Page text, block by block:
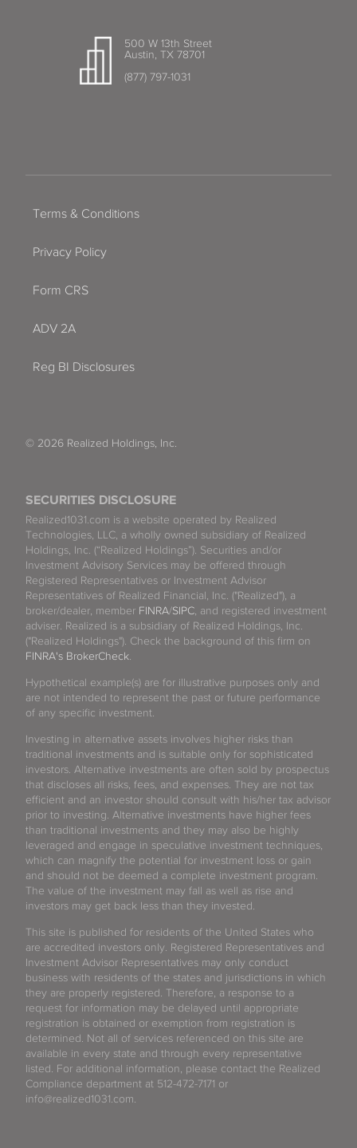
500 W 13th Street
Austin, TX 78701
(877) 797-1031
SECURITIES DISCLOSURE
Realized1031.com is a website operated by Realized
Technologies, LLC, a wholly owned subsidiary of Realized
Holdings, Inc. (“Realized Holdings”). Securities and/or
Investment Advisory Services may be offered through
Registered Representatives or Investment Advisor
Representatives of Realized Financial, Inc. ("Realized"), a
broker/dealer, member FINRA/SIPC , and registered investment
adviser. Realized is a subsidiary of Realized Holdings, Inc.
("Realized Holdings"). Check the background of this firm on
FINRA's BrokerCheck
Hypothetical example(s) are for illustrative purposes only and
are not intended to represent the past or future performance
of any specific investment.
Investing in alternative assets involves higher risks than
traditional investments and is suitable only for sophisticated
investors. Alternative investments are often sold by prospectus
that discloses all risks, fees, and expenses. They are not tax
efficient and an investor should consult with his/her tax advisor
prior to investing. Alternative investments have higher fees
than traditional investments and they may also be highly
leveraged and engage in speculative investment techniques,
which can magnify the potential for investment loss or gain
and should not be deemed a complete investment program.
The value of the investment may fall as well as rise and
investors may get back less than they invested.
This site is published for residents of the United States who
are accredited investors only. Registered Representatives and
Investment Advisor Representatives may only conduct
business with residents of the states and jurisdictions in which
they are properly registered. Therefore, a response to a
request for information may be delayed until appropriate
registration is obtained or exemption from registration is
determined. Not all of services referenced on this site are
available in every state and through every representative
listed. For additional information, please contact the Realized
Compliance department at 512-472-7171 or
info@realized1031.com.
Terms & Conditions
Privacy Policy
Form CRS
ADV 2A
Reg BI Disclosures
© 2026 Realized Holdings, Inc.